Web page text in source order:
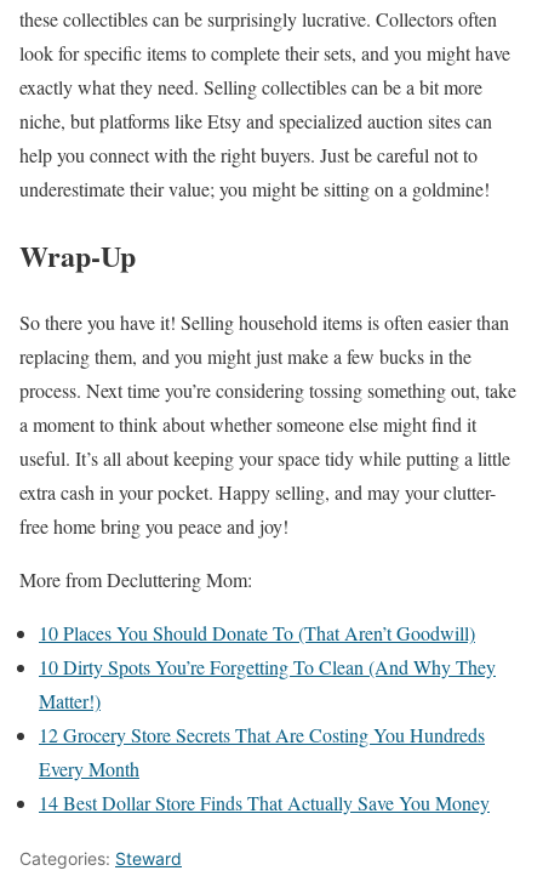
these collectibles can be surprisingly lucrative. Collectors often
look for specific items to complete their sets, and you might have
exactly what they need. Selling collectibles can be a bit more
niche, but platforms like Etsy and specialized auction sites can
help you connect with the right buyers. Just be careful not to
underestimate their value; you might be sitting on a goldmine!
Wrap-Up
So there you have it! Selling household items is often easier than
replacing them, and you might just make a few bucks in the
process. Next time you’re considering tossing something out, take
a moment to think about whether someone else might find it
useful. It’s all about keeping your space tidy while putting a little
extra cash in your pocket. Happy selling, and may your clutter-
free home bring you peace and joy!
More from Decluttering Mom:
10 Places You Should Donate To (That Aren’t Goodwill)
10 Dirty Spots You’re Forgetting To Clean (And Why They
Matter!)
12 Grocery Store Secrets That Are Costing You Hundreds
Every Month
14 Best Dollar Store Finds That Actually Save You Money
Categories: Steward